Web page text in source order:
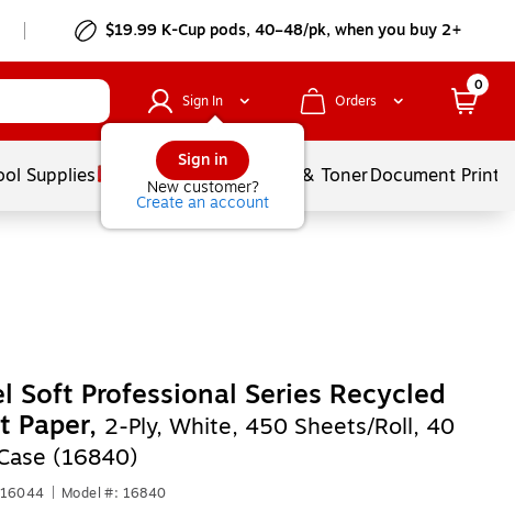
$19.99 K-Cup pods, 40–48/pk, when you buy 2+
Sign In
Sign in
New customer?
Create an account
Orders
0
Supplies Services Ink & TonerDocument
Soft Professional Series Recycled
Paper, 2-Ply, White, 450 Sheets/Roll, 40
(16840)
Model #: 16840